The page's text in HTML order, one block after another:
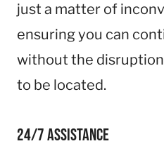
just a matter of
ensuring you can
without the
to be located.
24/7 Assistance